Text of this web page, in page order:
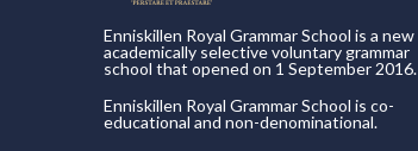
Enniskillen Royal Grammar School is a new
academically selective voluntary grammar
school that opened on 1 September 2016.
Enniskillen Royal Grammar School is co-
educational and non-denominational.